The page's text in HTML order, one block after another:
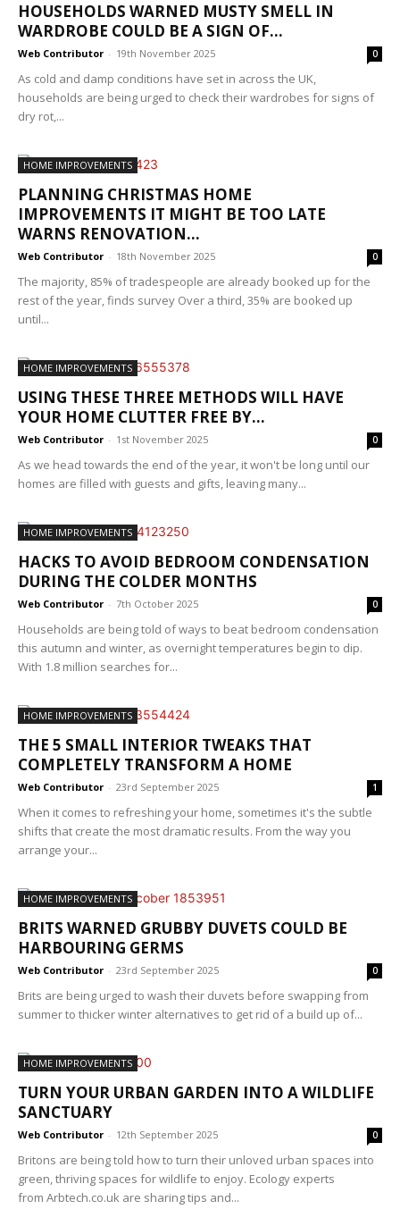
HOUSEHOLDS WARNED MUSTY SMELL IN
WARDROBE COULD BE A SIGN OF...
Web Contributor - 19th November 2025 0
As cold and damp conditions have set in across the UK,
households are being urged to check their wardrobes for signs of
dry rot,...
HOME IMPROVEMENTS
PLANNING CHRISTMAS HOME
IMPROVEMENTS IT MIGHT BE TOO LATE
WARNS RENOVATION...
Web Contributor - 18th November 2025 0
The majority, 85% of tradespeople are already booked up for the
rest of the year, finds survey Over a third, 35% are booked up
until...
HOME IMPROVEMENTS
USING THESE THREE METHODS WILL HAVE
YOUR HOME CLUTTER FREE BY...
Web Contributor - 1st November 2025 0
As we head towards the end of the year, it won't be long until our
homes are filled with guests and gifts, leaving many...
HOME IMPROVEMENTS
HACKS TO AVOID BEDROOM CONDENSATION
DURING THE COLDER MONTHS
Web Contributor - 7th October 2025 0
Households are being told of ways to beat bedroom condensation
this autumn and winter, as overnight temperatures begin to dip.
With 1.8 million searches for...
HOME IMPROVEMENTS
THE 5 SMALL INTERIOR TWEAKS THAT
COMPLETELY TRANSFORM A HOME
Web Contributor - 23rd September 2025 1
When it comes to refreshing your home, sometimes it's the subtle
shifts that create the most dramatic results. From the way you
arrange your...
HOME IMPROVEMENTS
BRITS WARNED GRUBBY DUVETS COULD BE
HARBOURING GERMS
Web Contributor - 23rd September 2025 0
Brits are being urged to wash their duvets before swapping from
summer to thicker winter alternatives to get rid of a build up of...
HOME IMPROVEMENTS
TURN YOUR URBAN GARDEN INTO A WILDLIFE
SANCTUARY
Web Contributor - 12th September 2025 0
Britons are being told how to turn their unloved urban spaces into
green, thriving spaces for wildlife to enjoy. Ecology experts
from Arbtech.co.uk are sharing tips and...